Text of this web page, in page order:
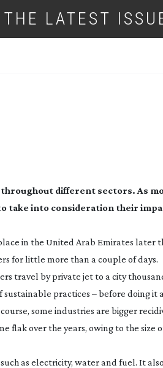
THE LATEST
different sectors. As
take into consideration their
in the United Arab Emirates later
for little more than a couple of days.
travel by private jet to a city
practices – before doing it
some industries are bigger
flak over the years, owing to the size
as electricity, water and fuel. It